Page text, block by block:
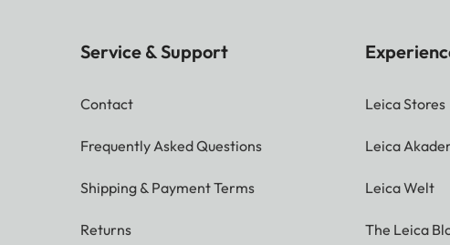
Service & Support
Contact
Frequently Asked Questions
Shipping & Payment Terms
Returns
Leica Stores
Leica
Leica Welt
The Leica